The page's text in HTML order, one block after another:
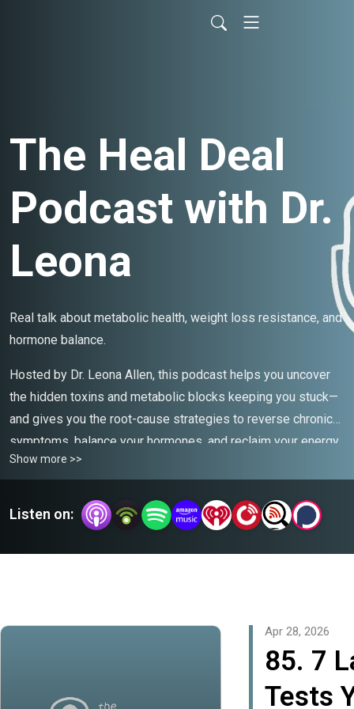
The Heal Deal
Podcast with Dr.
Leona
Real talk about metabolic health, weight loss resistance, and
hormone balance.
Hosted by Dr. Leona Allen, this podcast helps you uncover
the hidden toxins and metabolic blocks keeping you stuck—
and gives you the root-cause strategies to reverse chronic
symptoms, balance your hormones, and reclaim your energy
naturally.
Show more >>
Listen on:
85. 7
Tests
Apr 28, 2026